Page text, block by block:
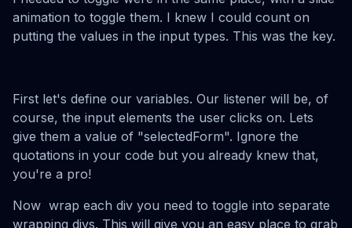
animation to toggle them. I knew I could count on
putting the values in the input types. This was the key.
First let's define our variables. Our listener will be, of
course, the input elements the user clicks on. Lets
give them a value of "selectedForm". Ignore the
quotations in your code but you already knew that,
you're a pro!
Now wrap each div you need to toggle into separate
wrapping divs. This will give you an easy place to grab